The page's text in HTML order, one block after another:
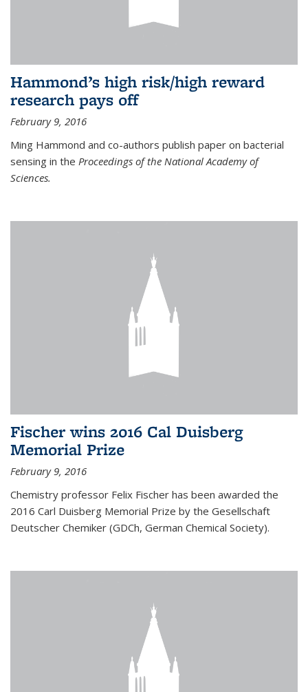
Hammond’s high risk/high reward
research pays off
February 9, 2016
Ming Hammond and co-authors publish paper on bacterial
sensing in the Proceedings of the National Academy of
Sciences.
Fischer wins 2016 Cal Duisberg
Memorial Prize
February 9, 2016
Chemistry professor Felix Fischer has been awarded the
2016 Carl Duisberg Memorial Prize by the Gesellschaft
Deutscher Chemiker (GDCh, German Chemical Society).